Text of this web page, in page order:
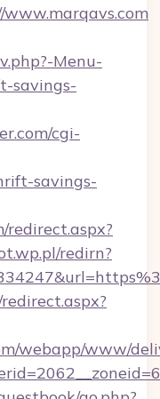
Menu-
savings-
cgi-
savings-
redirect.aspx?
redirn?
webapp/www/